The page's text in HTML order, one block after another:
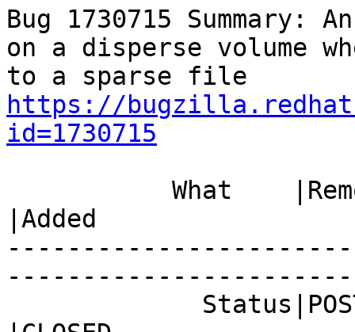
Bug 1730715 Summary:
on a disperse volume
https://
id=1730715
|Added